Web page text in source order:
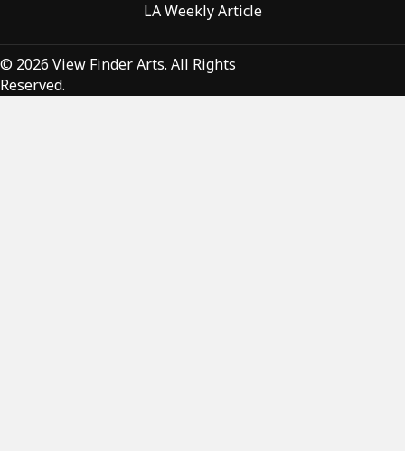
LA Weekly Article
© 2026 View Finder Arts. All Rights
Reserved.